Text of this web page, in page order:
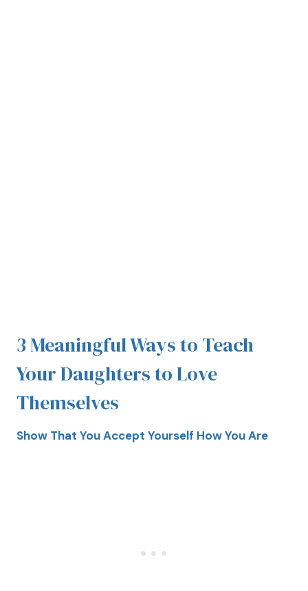
3 Meaningful Ways to Teach
Your Daughters to Love
Themselves
Show That You Accept Yourself How You Are